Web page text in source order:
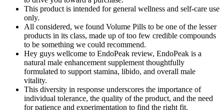
This product is intended for general wellness and self-care use
only.
All considered, we found Volume Pills to be one of the lesser
products in its class, made up of too few credible compounds
to be something we could recommend.
Hey guys wellcome to EndoPeak review, EndoPeak is a
natural male enhancement supplement thoughtfully
formulated to support stamina, libido, and overall male
vitality.
This diversity in response underscores the importance of
individual tolerance, the quality of the product, and the need
for patience and experimentation to find the right fit.